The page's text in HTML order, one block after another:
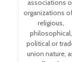
associations
organizations
religious,
philosophical,
political or
union nature,